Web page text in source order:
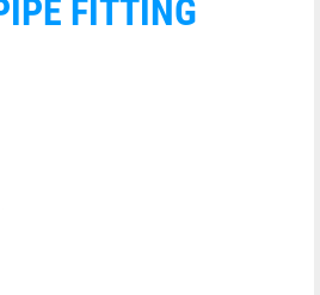
FITTING